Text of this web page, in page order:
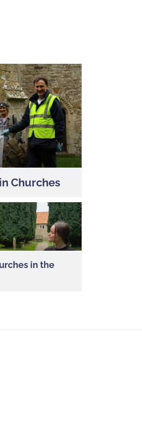
Churches
in the